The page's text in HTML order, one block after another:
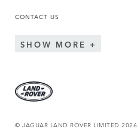
CONTACT US
SHOW MORE
© JAGUAR LAND ROVER LIMITED 2026